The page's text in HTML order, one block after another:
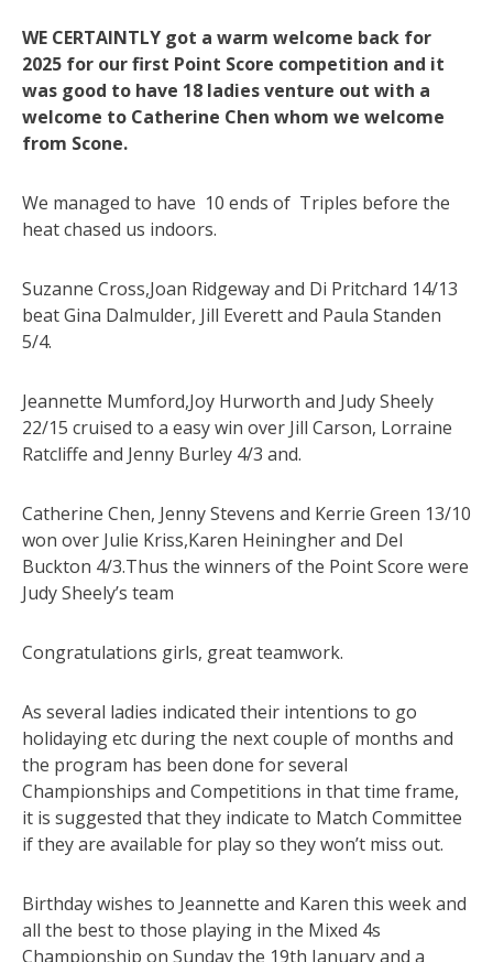
WE CERTAINTLY got a warm welcome back for
2025 for our first Point Score competition and it
was good to have 18 ladies venture out with a
welcome to Catherine Chen whom we welcome
from Scone.
We managed to have 10 ends of Triples before the
heat chased us indoors.
Suzanne Cross,Joan Ridgeway and Di Pritchard 14/13
beat Gina Dalmulder, Jill Everett and Paula Standen
5/4.
Jeannette Mumford,Joy Hurworth and Judy Sheely
22/15 cruised to a easy win over Jill Carson, Lorraine
Ratcliffe and Jenny Burley 4/3 and.
Catherine Chen, Jenny Stevens and Kerrie Green 13/10
won over Julie Kriss,Karen Heiningher and Del
Buckton 4/3.Thus the winners of the Point Score were
Judy Sheely’s team
Congratulations girls, great teamwork.
As several ladies indicated their intentions to go
holidaying etc during the next couple of months and
the program has been done for several
Championships and Competitions in that time frame,
it is suggested that they indicate to Match Committee
if they are available for play so they won’t miss out.
Birthday wishes to Jeannette and Karen this week and
all the best to those playing in the Mixed 4s
Championship on Sunday the 19th January and a